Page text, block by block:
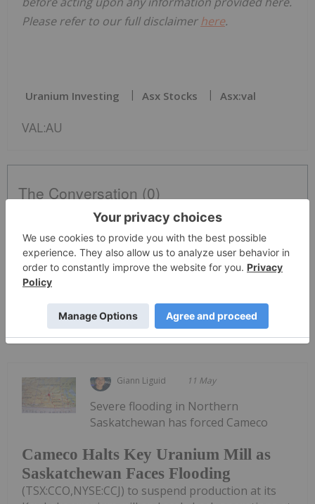
Please refer to our full disclaimerhere.
Uranium Investing Asx Stocks Asx:val
VAL:AU
The Conversation (0)
PUBLISH
Giann Liguid 11 May
Cameco Halts Key Uranium Mill as
Saskatchewan Faces Flooding
Severe flooding in Northern
Saskatchewan has forced Cameco
(TSX:CCO,NYSE:CCJ) to suspend production at its